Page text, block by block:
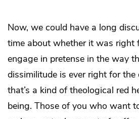
Now, we could have a long
time about whether it was right
engage in pretense in the way
dissimilitude is ever right for the
that’s a kind of theological red
being. Those of you who want